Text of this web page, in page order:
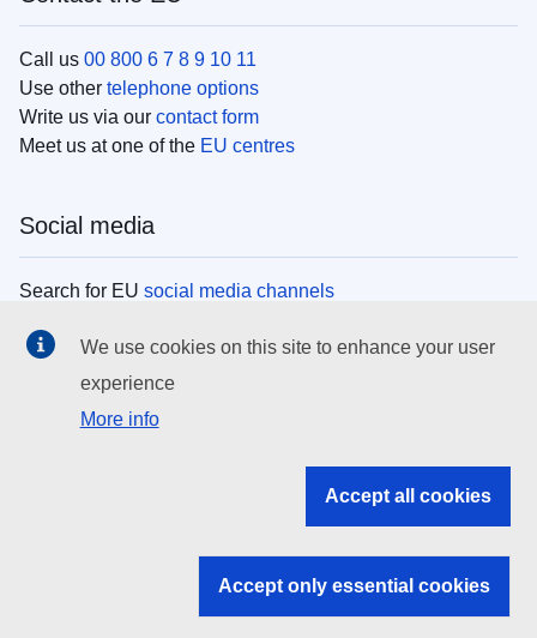
Call us 00 800 6 7 8 9 10 11
Use other telephone options
Write us via our contact form
Meet us at one of the EU centres
Social media
Search for EU social media channels
EU institutions
Search all EU institutions and bodies
EU institutions
We use cookies on this site to enhance your user
experience
More info
Accept all cookies
Accept only essential cookies